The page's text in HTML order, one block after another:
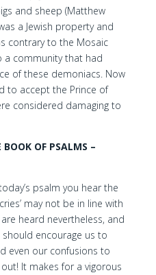
and sheep (Matthew
a Jewish property and
contrary to the Mosaic
a community that had
of these demoniacs. Now
to accept the Prince of
considered damaging to
BOOK OF PSALMS –
psalm you hear the
may not be in line with
heard nevertheless, and
encourage us to
even our confusions to
It makes for a vigorous